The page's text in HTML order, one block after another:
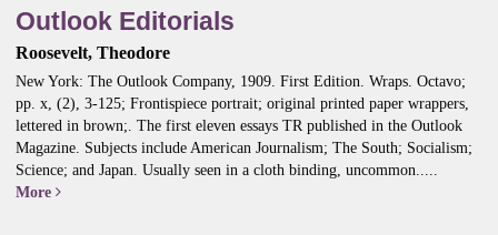
Outlook Editorials
Roosevelt, Theodore
New York: The Outlook Company, 1909. First Edition. Wraps. Octavo;
pp. x, (2), 3-125; Frontispiece portrait; original printed paper wrappers,
lettered in brown;. The first eleven essays TR published in the Outlook
Magazine. Subjects include American Journalism; The South; Socialism;
Science; and Japan. Usually seen in a cloth binding, uncommon.....
More